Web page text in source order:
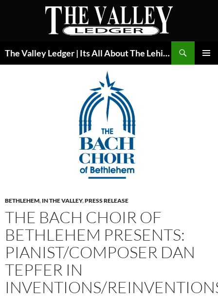
The Valley Ledger | Its All About The Lehigh Valley
BETHLEHEM, IN THE VALLEY,PRESS RELEASE
THE BACH CHOIR OF
BETHLEHEM PRESENTS:
PIANIST/COMPOSER DAN
TEPFER IN
INVENTIONS/